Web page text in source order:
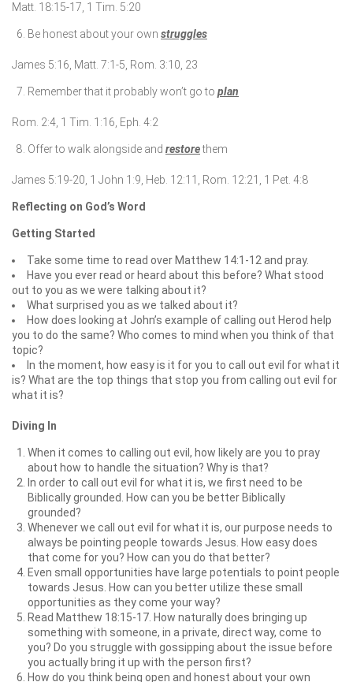
Matt. 18:15-17, 1 Tim. 5:20
Be honest about your own struggles
James 5:16, Matt. 7:1-5, Rom. 3:10, 23
Remember that it probably won’t go to plan
Rom. 2:4, 1 Tim. 1:16, Eph. 4:2
Offer to walk alongside and restorethem
James 5:19-20, 1 John 1:9, Heb. 12:11, Rom. 12:21, 1 Pet. 4:8
Reflecting on God’s Word
Getting Started
Take some time to read over Matthew 14:1-12 and pray.
Have you ever read or heard about this before? What stood
out to you as we were talking about it?
What surprised you as we talked about it?
How does looking at John’s example of calling out Herod help
you to do the same? Who comes to mind when you think of that
topic?
In the moment, how easy is it for you to call out evil for what it
is? What are the top things that stop you from calling out evil for
what it is?
Diving In
When it comes to calling out evil, how likely are you to pray
about how to handle the situation? Why is that?
In order to call out evil for what it is, we first need to be
Biblically grounded. How can you be better Biblically
grounded?
Whenever we call out evil for what it is, our purpose needs to
always be pointing people towards Jesus. How easy does
that come for you? How can you do that better?
Even small opportunities have large potentials to point people
towards Jesus. How can you better utilize these small
opportunities as they come your way?
Read Matthew 18:15-17. How naturally does bringing up
something with someone, in a private, direct way, come to
you? Do you struggle with gossipping about the issue before
you actually bring it up with the person first?
How do you think being open and honest about your own